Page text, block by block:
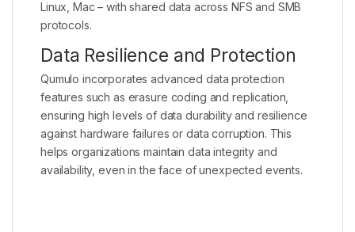
Linux, Mac – with shared data across NFS and SMB
protocols.
Data Resilience and Protection
Qumulo incorporates advanced data protection
features such as erasure coding and replication,
ensuring high levels of data durability and resilience
against hardware failures or data corruption. This
helps organizations maintain data integrity and
availability, even in the face of unexpected events.